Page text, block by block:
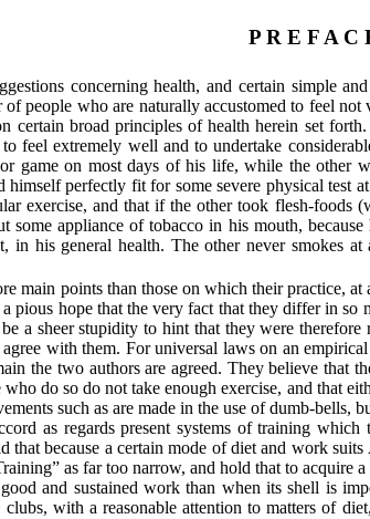
P R E F A C
concerning health, and certain simple
people who are naturally accustomed to feel
certain broad principles of health herein set
feel extremely well and to undertake
game on most days of his life, while the
perfectly fit for some severe physical test
exercise, and that if the other took flesh-
some appliance of tobacco in his mouth,
in his general health. The other never smokes
main points than those on which their practice,
pious hope that the very fact that they differ in
a sheer stupidity to hint that they were
with them. For universal laws on an
the two authors are agreed. They believe
do so do not take enough exercise, and that
such as are made in the use of dumb-
as regards present systems of training
that because a certain mode of diet and work
as far too narrow, and hold that to
and sustained work than when its shell is
clubs, with a reasonable attention to matters of